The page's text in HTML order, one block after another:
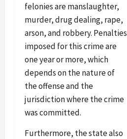
felonies are manslaughter,
murder, drug dealing, rape,
arson, and robbery. Penalties
imposed for this crime are
one year or more, which
depends on the nature of
the offense and the
jurisdiction where the crime
was committed.
Furthermore, the state also